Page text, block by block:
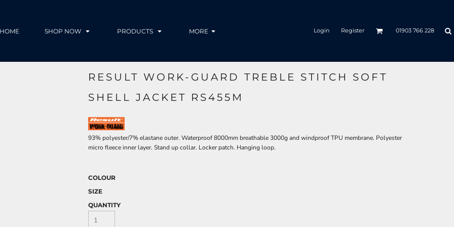
HOME SHOP NOW PRODUCTS MORE Login Register 01903 766 228
RESULT WORK-GUARD TREBLE STITCH SOFT
SHELL JACKET RS455M
93% polyester/7% elastane outer. Waterproof 8000mm breathable 3000g and windproof TPU membrane. Polyester
micro fleece inner layer. Stand up collar. Locker patch. Hanging loop.
COLOUR
SIZE
QUANTITY